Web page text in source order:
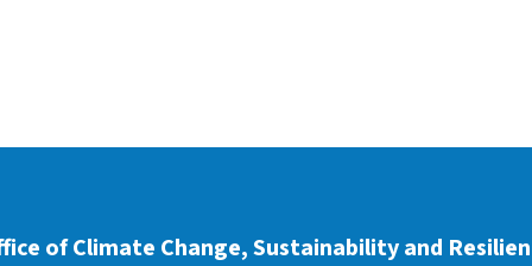
of Climate Change, Sustainability and